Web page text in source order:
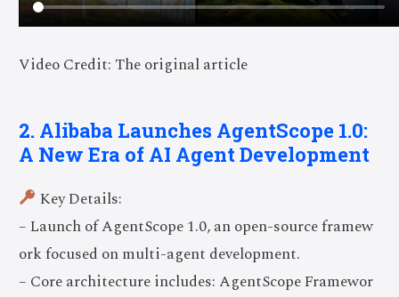
Video Credit: The original article
2. Alibaba Launches AgentScope 1.0:
A New Era of AI Agent Development
Key Details:
– Launch of AgentScope 1.0, an open-source framew
ork focused on multi-agent development.
– Core architecture includes: AgentScope Framewor